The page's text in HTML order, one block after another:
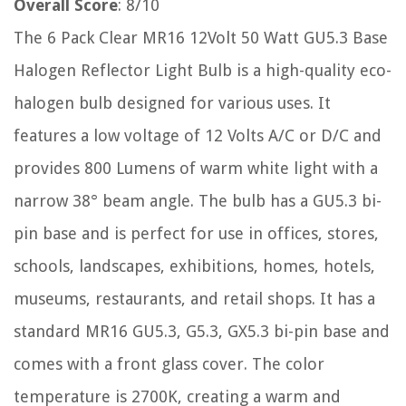
Overall Score: 8/10
The 6 Pack Clear MR16 12Volt 50 Watt GU5.3 Base
Halogen Reflector Light Bulb is a high-quality eco-
halogen bulb designed for various uses. It
features a low voltage of 12 Volts A/C or D/C and
provides 800 Lumens of warm white light with a
narrow 38° beam angle. The bulb has a GU5.3 bi-
pin base and is perfect for use in offices, stores,
schools, landscapes, exhibitions, homes, hotels,
museums, restaurants, and retail shops. It has a
standard MR16 GU5.3, G5.3, GX5.3 bi-pin base and
comes with a front glass cover. The color
temperature is 2700K, creating a warm and